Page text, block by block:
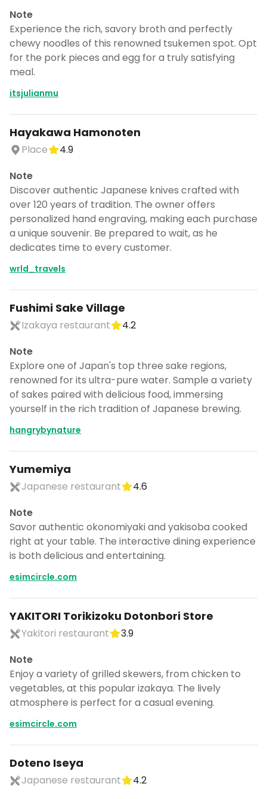
Note
Experience the rich, savory broth and perfectly
chewy noodles of this renowned tsukemen spot. Opt
for the pork pieces and egg for a truly satisfying
meal.
itsjulianmu
Hayakawa Hamonoten
Place
4.9
Note
Discover authentic Japanese knives crafted with
over 120 years of tradition. The owner offers
personalized hand engraving, making each purchase
a unique souvenir. Be prepared to wait, as he
dedicates time to every customer.
wrld_travels
Fushimi Sake Village
Izakaya restaurant
4.2
Note
Explore one of Japan's top three sake regions,
renowned for its ultra-pure water. Sample a variety
of sakes paired with delicious food, immersing
yourself in the rich tradition of Japanese brewing.
hangrybynature
Yumemiya
Japanese restaurant
4.6
Note
Savor authentic okonomiyaki and yakisoba cooked
right at your table. The interactive dining experience
is both delicious and entertaining.
esimcircle.com
YAKITORI Torikizoku Dotonbori Store
Yakitori restaurant
3.9
Note
Enjoy a variety of grilled skewers, from chicken to
vegetables, at this popular izakaya. The lively
atmosphere is perfect for a casual evening.
esimcircle.com
Doteno Iseya
Japanese restaurant
4.2